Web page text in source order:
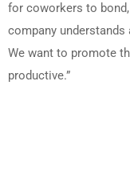
for coworkers to
company
We want to promote
productive.”